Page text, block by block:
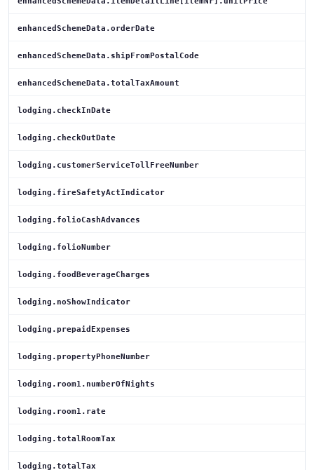
enhancedSchemeData.orderDate
enhancedSchemeData.shipFromPostalCode
enhancedSchemeData.totalTaxAmount
lodging.checkInDate
lodging.checkOutDate
lodging.customerServiceTollFreeNumber
lodging.fireSafetyActIndicator
lodging.folioCashAdvances
lodging.folioNumber
lodging.foodBeverageCharges
lodging.noShowIndicator
lodging.prepaidExpenses
lodging.propertyPhoneNumber
lodging.room1.numberOfNights
lodging.room1.rate
lodging.totalRoomTax
lodging.totalTax